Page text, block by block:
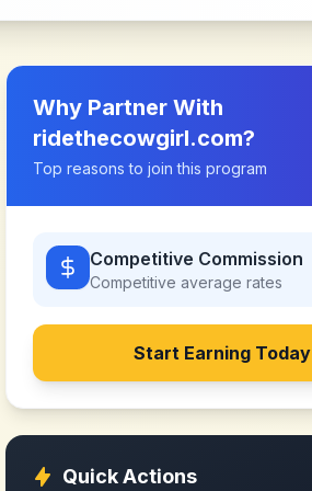
Why Partner With
ridethecowgirl.com?
Top reasons to join this program
Competitive Commission
Competitive average rates
Start Earning Today
Quick Actions